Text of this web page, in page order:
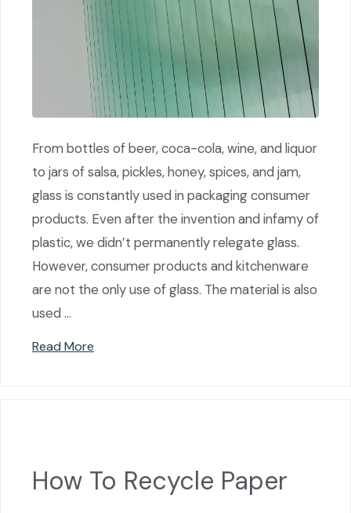
From bottles of beer, coca-cola, wine, and liquor
to jars of salsa, pickles, honey, spices, and jam,
glass is constantly used in packaging consumer
products. Even after the invention and infamy of
plastic, we didn’t permanently relegate glass.
However, consumer products and kitchenware
are not the only use of glass. The material is also
used …
Read More
How To Recycle Paper